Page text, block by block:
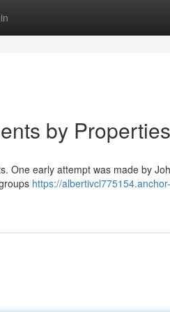
by Properties
One early attempt was made by
https://albertivcl775154.anchor-